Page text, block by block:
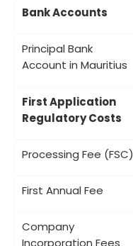
Bank Accounts
Principal Bank
Account in Mauritius
First Application
Regulatory Costs
Processing Fee (FSC)
First Annual Fee
Company